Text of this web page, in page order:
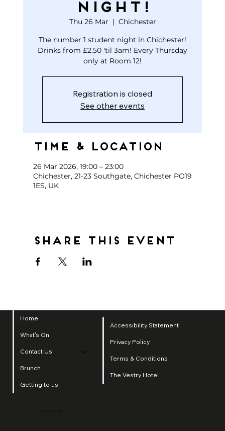
NIGHT!
Thu 26 Mar
  |
Chichester
The number 1 student night in Chichester!
Drinks from £2.50 'til 3am! Every Thursday
only at Room 12!
Registration is closed
See other events
Time & Location
26 Mar 2026, 19:00 – 23:00
Chichester, 21-23 Southgate, Chichester PO19
1ES, UK
Share this event
Home
What's On
Contact Us
Brunch
Getting to us
Accessibility Statement
Privacy Policy
Terms & Conditions
The Vestry Hotel